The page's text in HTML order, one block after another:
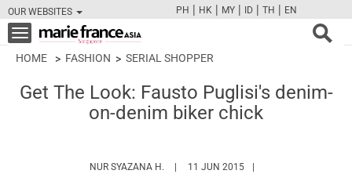
OUR WEBSITES
FBTWCAMPINT
PH | HK | MY | ID | TH | EN
Toggle
navigation
HOME FASHION SERIAL SHOPPER
Get The Look: Fausto Puglisi's denim-
on-denim biker chick
NUR SYAZANA H. HTTPS://WWW.MARIEFRANCEASIA.COM/
11 JUN 2015